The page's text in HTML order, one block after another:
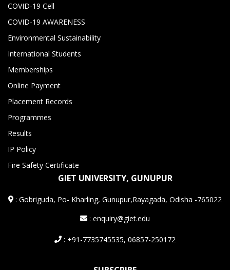
COVID-19 Cell
COVID-19 AWARENESS
Environmental Sustainability
International Students
Memberships
Online Payment
Placement Records
Programmes
Results
IP Policy
Fire Safety Certificate
GIET UNIVERSITY, GUNUPUR
:Gobriguda, Po- Kharling, Gunupur,Rayagada, Odisha -765022
: enquiry@giet.edu
: +91-7735745535, 06857-250172